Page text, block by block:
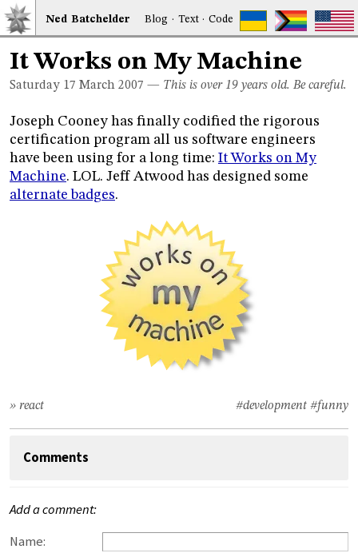
Ned Batchelder Blog · Text·Code
It Works on My Machine
Saturday 17 March 2007 — This is over 19 years old. Be careful.
Joseph Cooney has finally codified the rigorous
certification program all us software engineers
have been using for a long time: It Works on My
Machine. LOL. Jeff Atwood has designed some
alternate badges.
#development #funny
» react
Comments
Add a comment:
Name: